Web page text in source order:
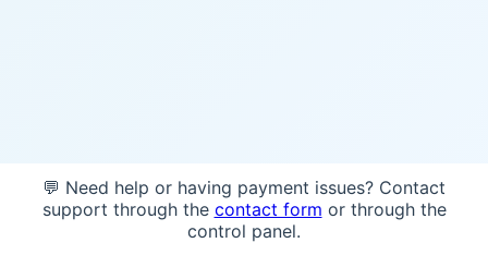
💬 Need help or having payment issues? Contact
support through the contact form or through the
control panel.